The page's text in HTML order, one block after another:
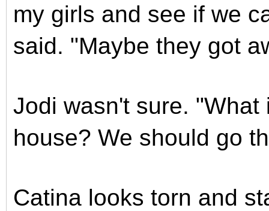
my girls and see if we
said. "Maybe they got
Jodi wasn't sure.
house? We should go
Catina looks torn and